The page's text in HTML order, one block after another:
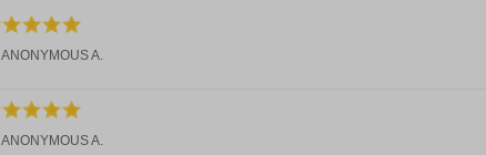
ANONYMOUS A.
ANONYMOUS A.